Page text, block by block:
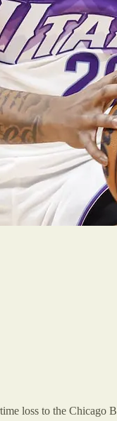
loss to the Chicago